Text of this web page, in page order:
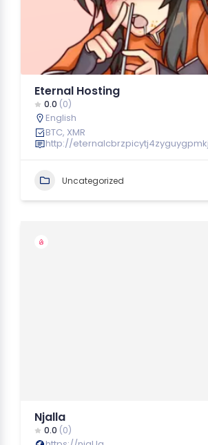
Eternal Hosting
0.0 (0)
English
BTC, XMR
http://
Uncategorized
Njalla
0.0 (0)